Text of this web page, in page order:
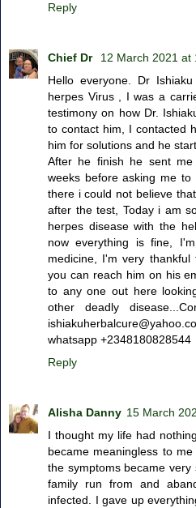
Reply
Chief Dr
12 March 2021 at
Hello everyone. Dr
herpes Virus , I was a
testimony on how Dr.
to contact him, I contacted
him for solutions and he
After he finish he sent
weeks before asking me
there i could not believe
after the test, Today i am
herpes disease with the
now everything is fine,
medicine, I'm very
you can reach him on his
to any one out here
other deadly
whatsapp +2348180828544
Reply
Alisha Danny 15 March
I thought my life had
became meaningless to
the symptoms became
family run from and
infected. I gave up